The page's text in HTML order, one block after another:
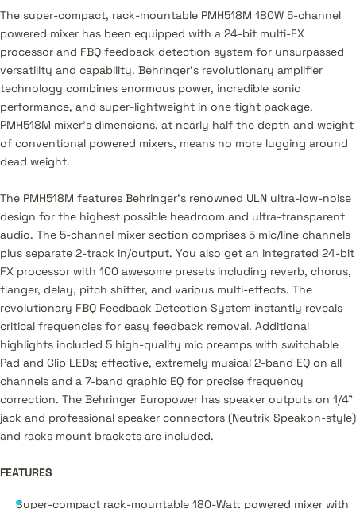
The super-compact, rack-mountable PMH518M 180W 5-channel
powered mixer has been equipped with a 24-bit multi-FX
processor and FBQ feedback detection system for unsurpassed
versatility and capability. Behringer's revolutionary amplifier
technology combines enormous power, incredible sonic
performance, and super-lightweight in one tight package.
PMH518M mixer's dimensions, at nearly half the depth and weight
of conventional powered mixers, means no more lugging around
dead weight.
The PMH518M features Behringer's renowned ULN ultra-low-noise
design for the highest possible headroom and ultra-transparent
audio. The 5-channel mixer section comprises 5 mic/line channels
plus separate 2-track in/output. You also get an integrated 24-bit
FX processor with 100 awesome presets including reverb, chorus,
flanger, delay, pitch shifter, and various multi-effects. The
revolutionary FBQ Feedback Detection System instantly reveals
critical frequencies for easy feedback removal. Additional
highlights included 5 high-quality mic preamps with switchable
Pad and Clip LEDs; effective, extremely musical 2-band EQ on all
channels and a 7-band graphic EQ for precise frequency
correction. The Behringer Europower has speaker outputs on 1/4"
jack and professional speaker connectors (Neutrik Speakon-style)
and racks mount brackets are included.
FEATURES
Super-compact rack-mountable 180-Watt powered mixer with